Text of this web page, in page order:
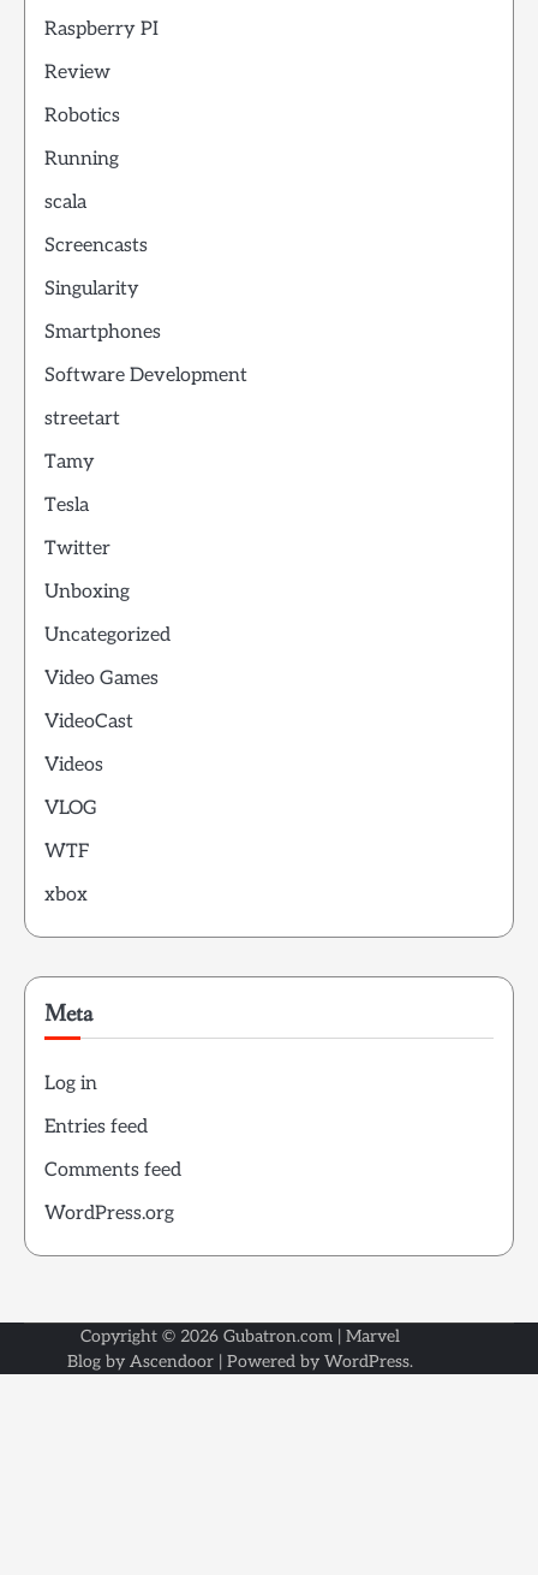
Raspberry PI
Review
Robotics
Running
scala
Screencasts
Singularity
Smartphones
Software Development
streetart
Tamy
Tesla
Twitter
Unboxing
Uncategorized
Video Games
VideoCast
Videos
VLOG
WTF
xbox
Meta
Log in
Entries feed
Comments feed
WordPress.org
Copyright © 2026 Gubatron.com | Marvel
Blog by Ascendoor | Powered by WordPress.